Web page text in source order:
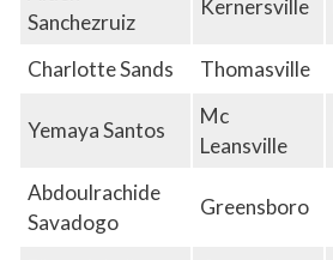
Sanchezruiz
Kernersville
Charlotte Sands Thomasville
Yemaya Santos
Mc
Leansville
Abdoulrachide
Savadogo
Greensboro